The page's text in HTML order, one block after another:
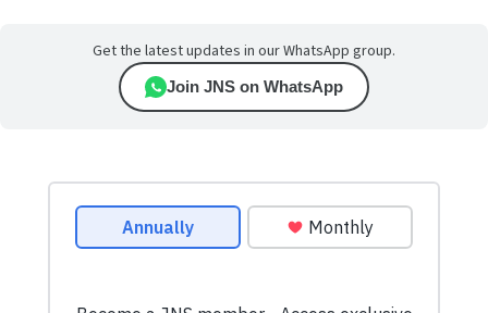
Get the latest updates in our WhatsApp group.
Join JNS on WhatsApp